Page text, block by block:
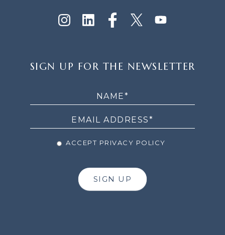
UP
SIGN UP FOR THE NEWSLETTER
ACCEPT PRIVACY POLICY
SIGN UP